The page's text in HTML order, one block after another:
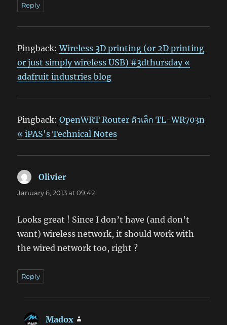
Reply
Pingback:Wireless 3D printing (or 2D printing
or just simply wireless USB) #3dthursday «
adafruit industries blog
Pingback:OpenWRT Router ตัวเล็ก TL-WR703n
« iPAS's Technical Notes
Olivier
January 6, 2013 at 09:42
Looks great ! Since I don’t have (and don’t
want) wireless network, it should work with
the wired network too, right ?
Reply
Madox